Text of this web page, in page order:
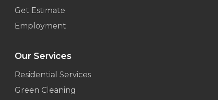
Get Estimate
Employment
Our Services
Residential Services
Green Cleaning